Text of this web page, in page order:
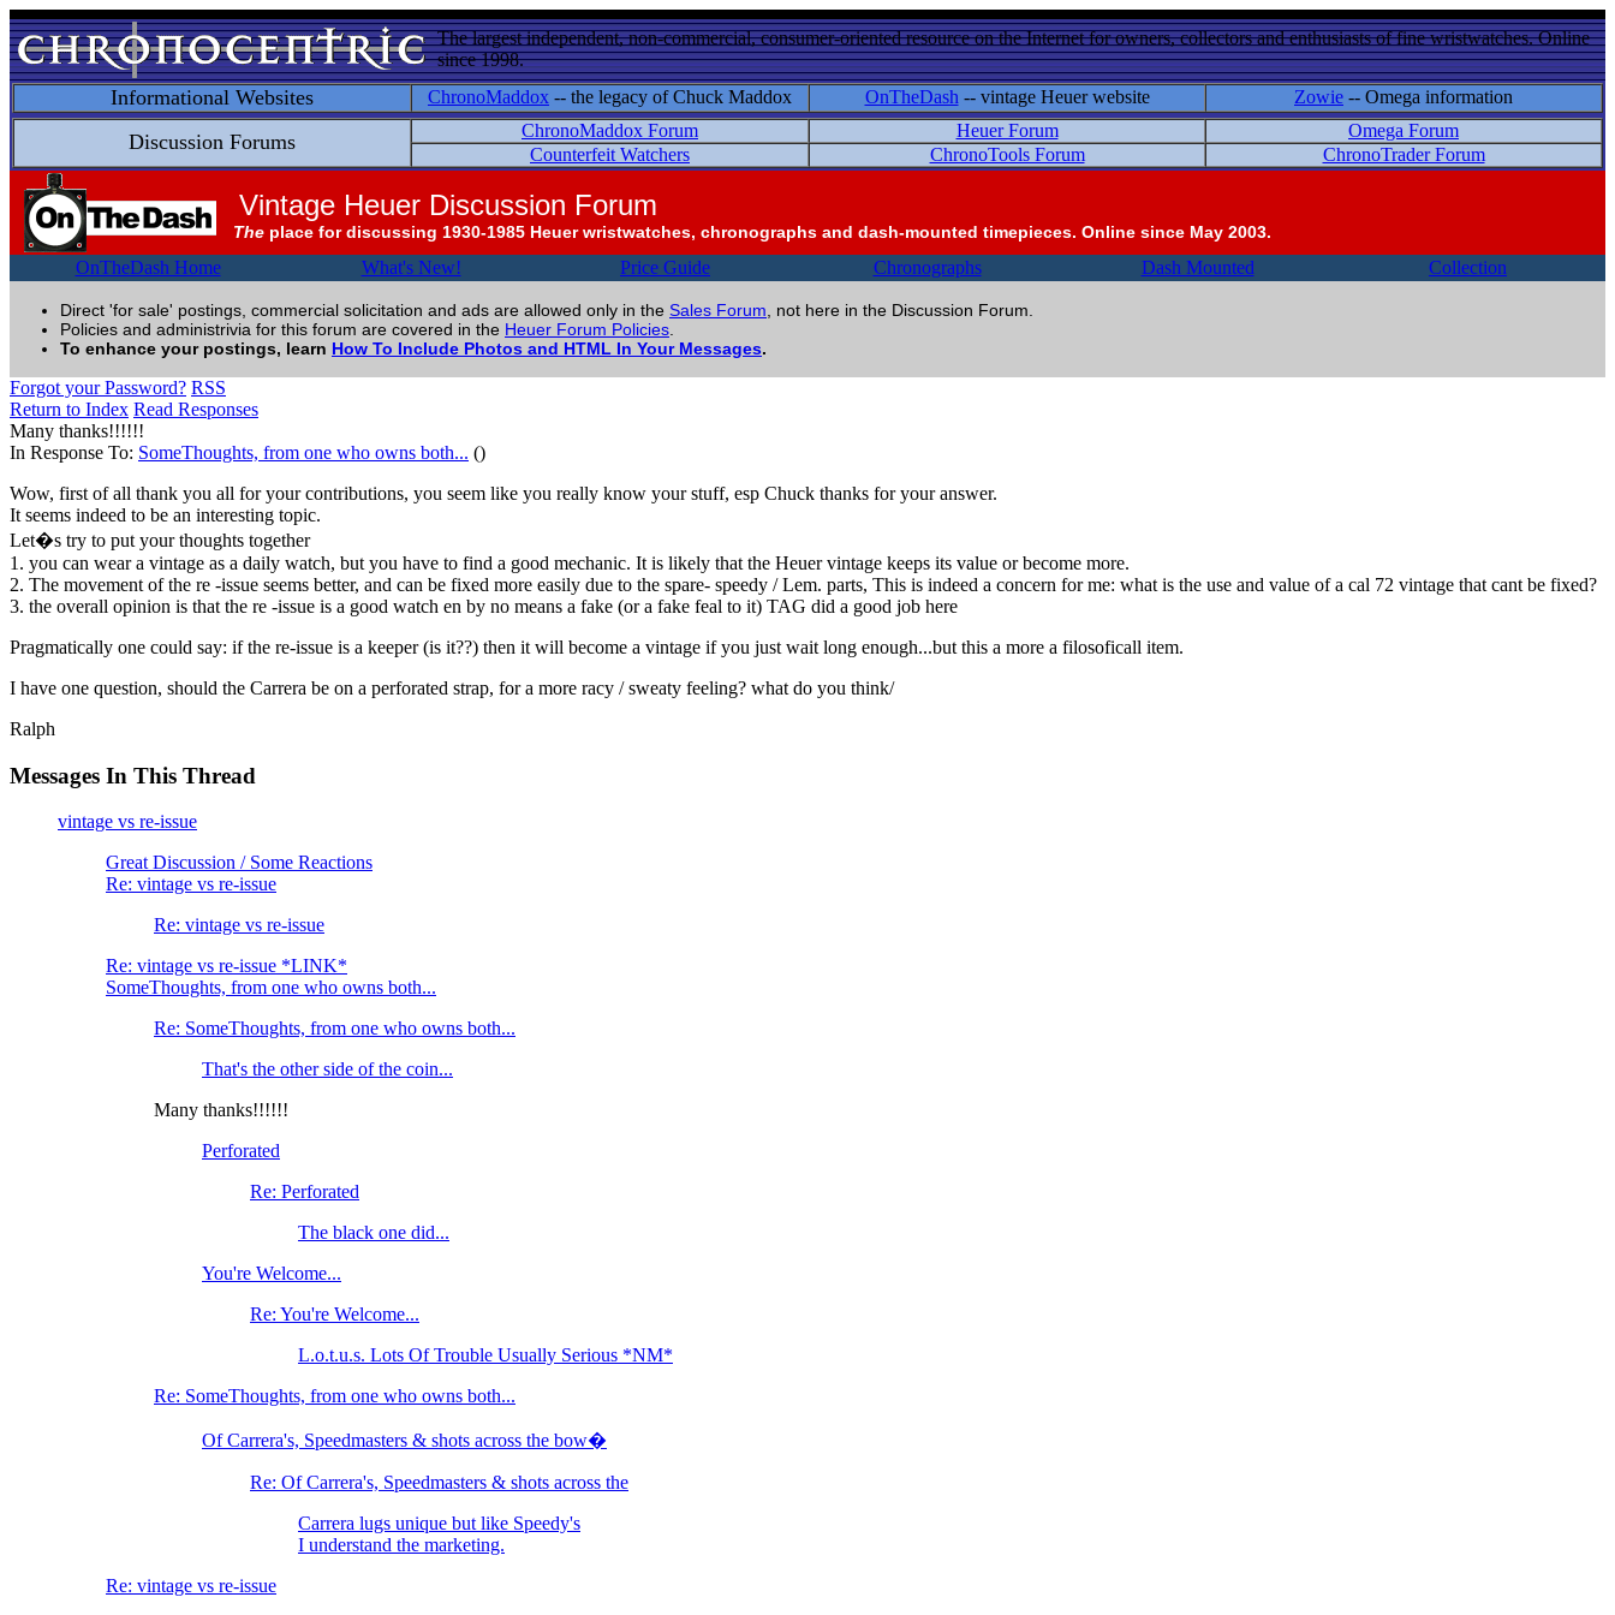
The largest independent, non-commercial, consumer-oriented resource on the Internet for owners, collectors and enthusiasts of fine wristwatches. Online
since 1998.
Informational Websites ChronoMaddox -- the legacy of Chuck Maddox OnTheDash -- vintage Heuer website Zowie -- Omega information
Discussion Forums ChronoMaddox Forum Heuer Forum
Omega Forum
Counterfeit Watchers
ChronoTools Forum ChronoTrader Forum
Vintage Heuer Discussion Forum
The place for discussing 1930-1985 Heuer wristwatches, chronographs and dash-mounted timepieces. Online since May 2003.
OnTheDash Home What's New! Price Guide Chronographs Dash Mounted Collection
Direct 'for sale' postings, commercial solicitation and ads are allowed only in the Sales Forum , not here in the Discussion Forum.
Policies and administrivia for this forum are covered in the Heuer Forum Policies
To enhance your postings, learn How To Include Photos and HTML In Your Messages.
Forgot your Password? RSS
Return to Index Read Responses
Many thanks!!!!!!
In Response To: SomeThoughts, from one who owns both... ()
Wow, first of all thank you all for your contributions, you seem like you really know your stuff, esp Chuck thanks for your answer.
It seems indeed to be an interesting topic.
Let�s try to put your thoughts together
1. you can wear a vintage as a daily watch, but you have to find a good mechanic. It is likely that the Heuer vintage keeps its value or become more.
2. The movement of the re -issue seems better, and can be fixed more easily due to the spare- speedy / Lem. parts, This is indeed a concern for me: what is the use and value of a cal 72 vintage that cant be fixed?
3. the overall opinion is that the re -issue is a good watch en by no means a fake (or a fake feal to it) TAG did a good job here
Pragmatically one could say: if the re-issue is a keeper (is it??) then it will become a vintage if you just wait long enough...but this a more a filosoficall item.
I have one question, should the Carrera be on a perforated strap, for a more racy / sweaty feeling? what do you think/
Ralph
Messages In This Thread
vintage vs re-issue
Great Discussion / Some Reactions
Re: vintage vs re-issue
Re: vintage vs re-issue
Re: vintage vs re-issue *LINK*
SomeThoughts, from one who owns both...
Re: SomeThoughts, from one who owns both...
That's the other side of the coin...
Many thanks!!!!!!
Perforated
Re: Perforated
The black one did...
You're Welcome...
Re: You're Welcome...
L.o.t.u.s. Lots Of Trouble Usually Serious *NM*
Re: SomeThoughts, from one who owns both...
Of Carrera's, Speedmasters & shots across the bow�
Re: Of Carrera's, Speedmasters & shots across the
Carrera lugs unique but like Speedy's
I understand the marketing.
Re: vintage vs re-issue